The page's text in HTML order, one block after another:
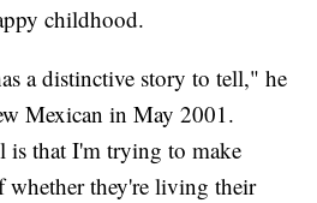
childhood.
a distinctive story to tell," he
Mexican in May 2001.
is that I'm trying to make
whether they're living their